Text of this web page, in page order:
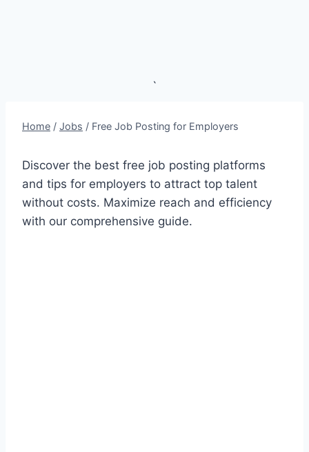
`
Home / Jobs / Free Job Posting for Employers
Discover the best free job posting platforms
and tips for employers to attract top talent
without costs. Maximize reach and efficiency
with our comprehensive guide.